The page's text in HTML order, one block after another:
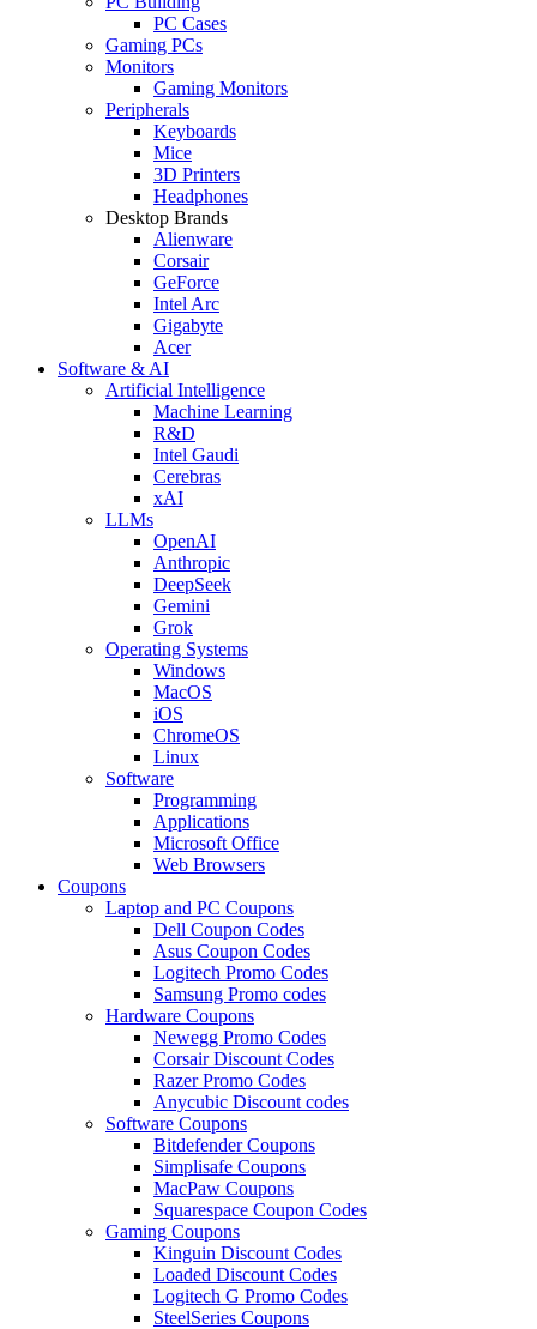
PC Cases
Gaming PCs
Monitors
Gaming Monitors
Peripherals
Keyboards
Mice
3D Printers
Headphones
Desktop Brands
Alienware
Corsair
GeForce
Intel Arc
Gigabyte
Acer
Software & AI
Artificial Intelligence
Machine Learning
R&D
Intel Gaudi
Cerebras
xAI
LLMs
OpenAI
Anthropic
DeepSeek
Gemini
Grok
Operating Systems
Windows
MacOS
iOS
ChromeOS
Linux
Software
Programming
Applications
Microsoft Office
Web Browsers
Coupons
Laptop and PC Coupons
Dell Coupon Codes
Asus Coupon Codes
Logitech Promo Codes
Samsung Promo codes
Hardware Coupons
Newegg Promo Codes
Corsair Discount Codes
Razer Promo Codes
Anycubic Discount codes
Software Coupons
Bitdefender Coupons
Simplisafe Coupons
MacPaw Coupons
Squarespace Coupon Codes
Gaming Coupons
Kinguin Discount Codes
Loaded Discount Codes
Logitech G Promo Codes
SteelSeries Coupons